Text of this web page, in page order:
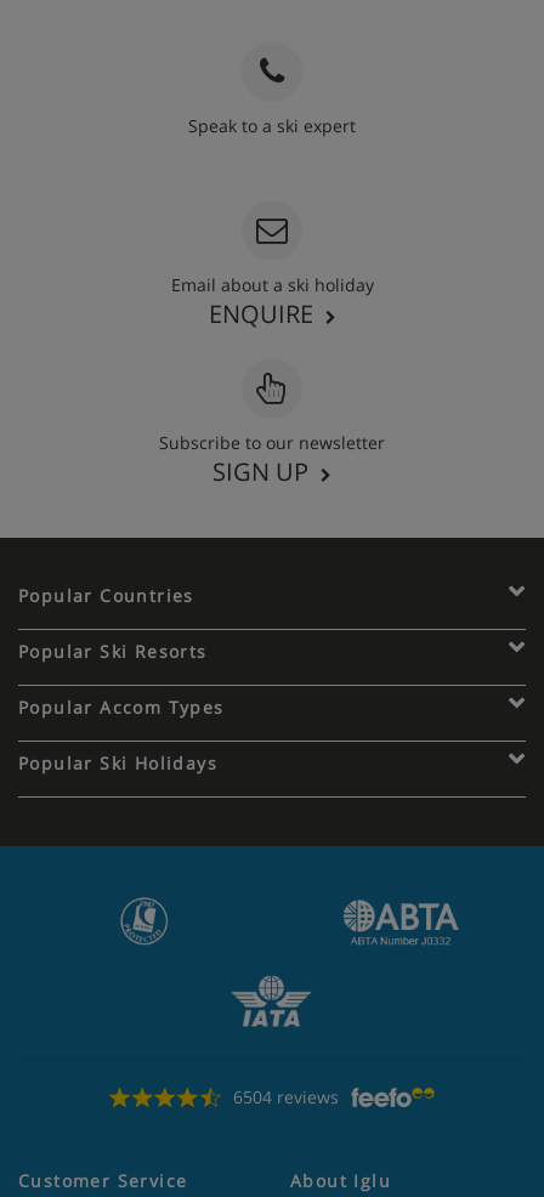
Speak to a ski expert
Email about a ski holiday
ENQUIRE
Subscribe to our newsletter
SIGN UP
Popular Countries
Popular Ski Resorts
Popular Accom Types
Popular Ski Holidays
6504 reviews
Customer Service About Iglu